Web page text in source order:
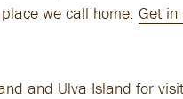
place we call home.Get in
and Ulva Island for